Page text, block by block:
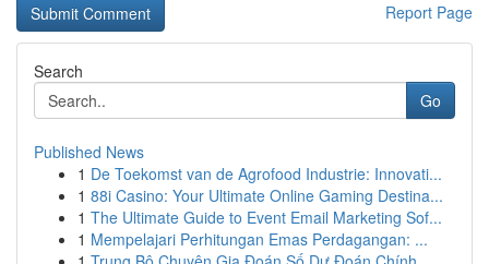
Report Page
Search
Go
Published News
1 De Toekomst van de Agrofood Industrie: Innovati...
1 88i Casino: Your Ultimate Online Gaming Destina...
1 The Ultimate Guide to Event Email Marketing Sof...
1 Mempelajari Perhitungan Emas Perdagangan: ...